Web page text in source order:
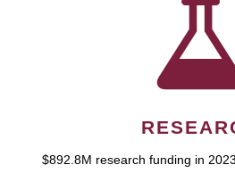
$892.8M research funding in